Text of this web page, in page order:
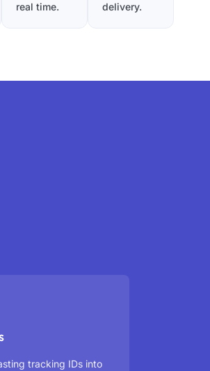
real time.
delivery.
tracking IDs into